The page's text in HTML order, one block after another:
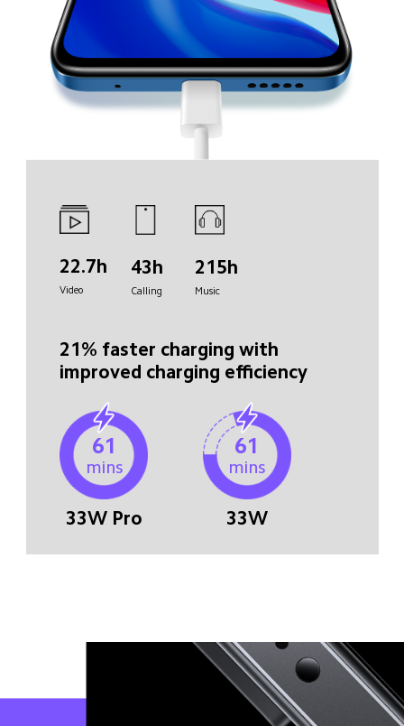
22.7h
Video
43h
Calling
215h
Music
21% faster charging with
improved charging efficiency
61
mins
33W Pro
61
mins
33W